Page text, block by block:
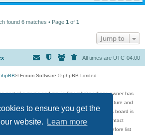
to ensure you get the
website.
Learn more
found 6 matches • Page 1 of 1
Jump to
All times are UTC-04:00
® Forum Software © phpBB Limited
part of a music and movie list website whose owner has
to discuss music, movies, video games, and literature and
way be held liable over how, or by whom this board is
inappropriate that has been posted, contact
Comments in the forum are reviewed before list